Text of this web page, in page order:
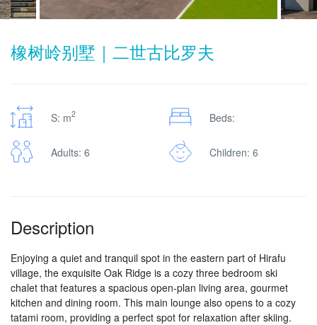
橡树岭别墅｜二世古比罗夫
S: m2 Beds:
Adults: 6 Children: 6
Description
Enjoying a quiet and tranquil spot in the eastern part of Hirafu
village, the exquisite Oak Ridge is a cozy three bedroom ski
chalet that features a spacious open-plan living area, gourmet
kitchen and dining room. This main lounge also opens to a cozy
tatami room, providing a perfect spot for relaxation after skiing.